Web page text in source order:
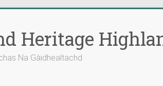
Heritage
Na Gàidhealtachd